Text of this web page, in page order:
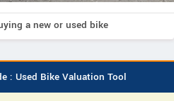
a new or used bike
: Used Bike Valuation Tool